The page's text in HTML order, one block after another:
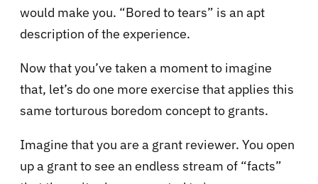
would make you. “Bored to tears” is an apt
description of the experience.
Now that you’ve taken a moment to imagine
that, let’s do one more exercise that applies this
same torturous boredom concept to grants.
Imagine that you are a grant reviewer. You open
up a grant to see an endless stream of “facts”